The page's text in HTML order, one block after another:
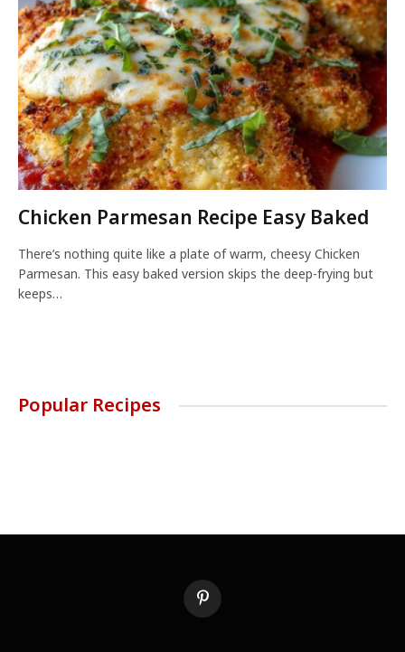
Chicken Parmesan Recipe Easy Baked
There’s nothing quite like a plate of warm, cheesy Chicken
Parmesan. This easy baked version skips the deep-frying but
keeps…
Popular Recipes
Pinterest